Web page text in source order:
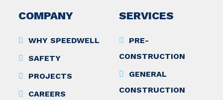
COMPANY
WHY SPEEDWELL
SAFETY
PROJECTS
CAREERS
SERVICES
PRE-
CONSTRUCTION
GENERAL
CONSTRUCTION